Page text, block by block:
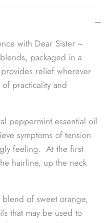
with Dear Sister ~
packaged in a
relief wherever
practicality and
peppermint essential oil
symptoms of tension
feeling. At the first
hairline, up the neck
of sweet orange,
that may be used to